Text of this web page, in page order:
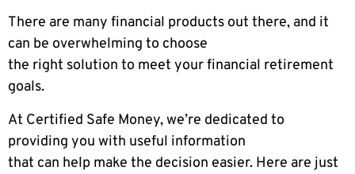
There are many financial products out there, and it
can be overwhelming to choose
the right solution to meet your financial retirement
goals.
At Certified Safe Money, we’re dedicated to
providing you with useful information
that can help make the decision easier. Here are just